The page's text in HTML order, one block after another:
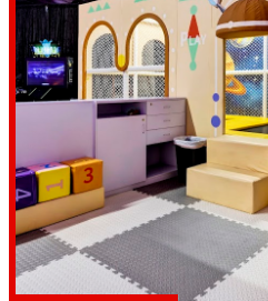
5.0
RATING
69
GOOGLE REVIEWS
★★★★★
VERIFIED VIA GOOGLE